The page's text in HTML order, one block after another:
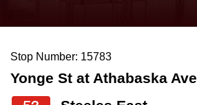
News
Diversity
the
and
down
arrow
Stop Number: 15783
Yonge St at Athabaska Ave